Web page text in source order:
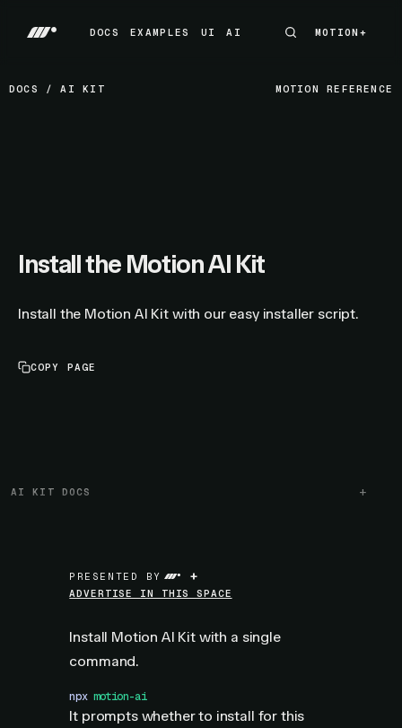
DOCS
EXAMPLES
UI
AI
MOTION+
MOTION+
DOCS /AI KIT MOTION REFERENCE
Install the Motion AI Kit
Install the Motion AI Kit with our easy installer script.
COPY PAGE
AI KIT DOCS
PRESENTED BY +
ADVERTISE IN THIS SPACE
Install Motion AI Kit with a single
command.
npx motion-ai
It prompts whether to install for this